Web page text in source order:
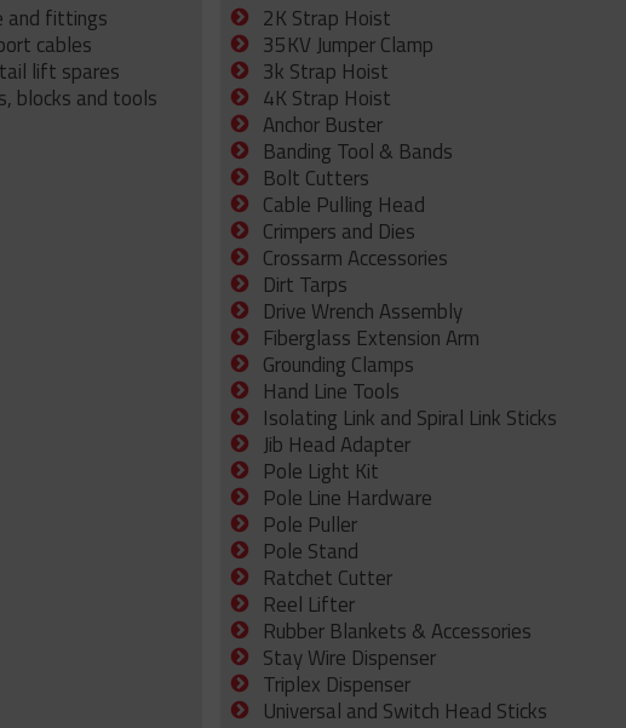
and fittings
cables
lift spares
blocks and tools
2K Strap Hoist
35KV Jumper Clamp
3k Strap Hoist
4K Strap Hoist
Anchor Buster
Banding Tool & Bands
Bolt Cutters
Cable Pulling Head
Crimpers and Dies
Crossarm Accessories
Dirt Tarps
Drive Wrench Assembly
Fiberglass Extension Arm
Grounding Clamps
Hand Line Tools
Isolating Link and Spiral Link Sticks
Jib Head Adapter
Pole Light Kit
Pole Line Hardware
Pole Puller
Pole Stand
Ratchet Cutter
Reel Lifter
Rubber Blankets & Accessories
Stay Wire Dispenser
Triplex Dispenser
Universal and Switch Head Sticks